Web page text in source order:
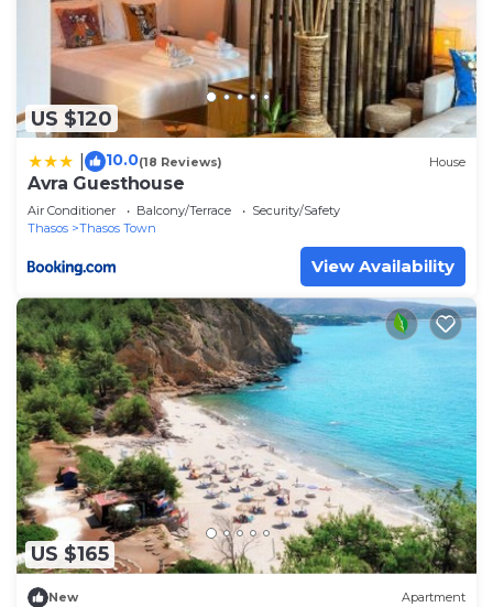
US $120
10.0(18 Reviews) House
Avra Guesthouse
Air Conditioner Balcony/Terrace
Security/Safety
Thasos
Thasos Town
View Availability
US $165
New Apartment